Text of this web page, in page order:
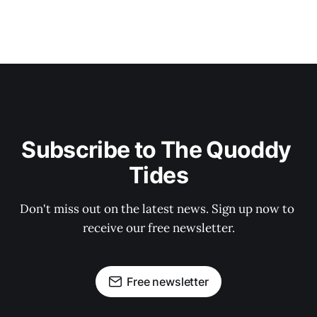
Subscribe to The Quoddy
Tides
Don't miss out on the latest news. Sign up now to
receive our free newsletter.
Free newsletter